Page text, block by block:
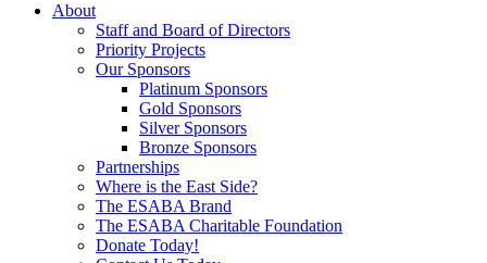
About
Staff and Board of Directors
Priority Projects
Our Sponsors
Platinum Sponsors
Gold Sponsors
Silver Sponsors
Bronze Sponsors
Partnerships
Where is the East Side?
The ESABA Brand
The ESABA Charitable Foundation
Donate Today!